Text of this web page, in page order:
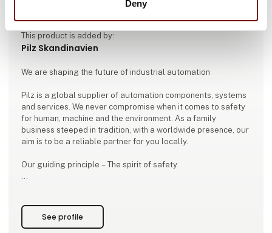
Deny
This product is added by:
Pilz Skandinavien
We are shaping the future of industrial automation
Pilz is a global supplier of automation components, systems
and services. We never compromise when it comes to safety
for human, machine and the environment. As a family
business steeped in tradition, with a worldwide presence, our
aim is to be a reliable partner for you locally.
Our guiding principle – The spirit of safety
that considers both machinery safety and security
requirements. We always focus on our customers
See profile